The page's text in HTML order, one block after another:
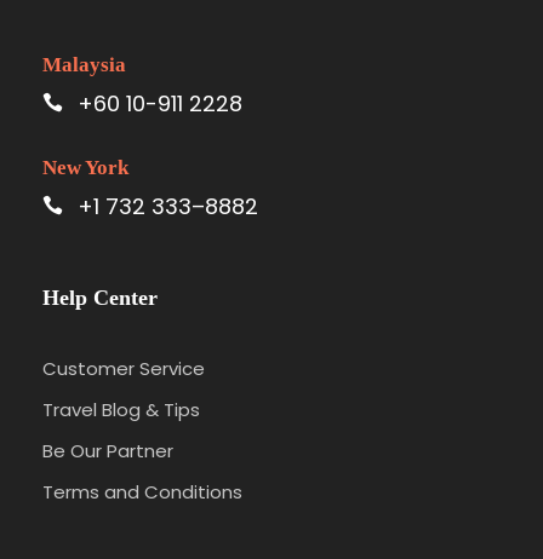
Malaysia
+60 10-911 2228
New York
+1 732 333–8882
Help Center
Customer Service
Travel Blog & Tips
Be Our Partner
Terms and Conditions